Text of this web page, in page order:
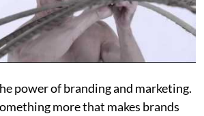
power of branding and marketing.
more that makes brands